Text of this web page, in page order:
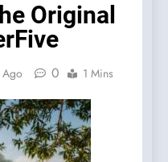
Original
Ago 0 1 Mins